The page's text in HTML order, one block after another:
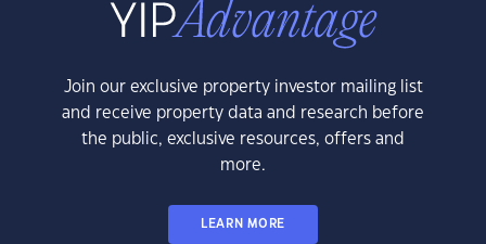
Join our exclusive property investor mailing list
and receive property data and research before
the public, exclusive resources, offers and
more.
LEARN MORE